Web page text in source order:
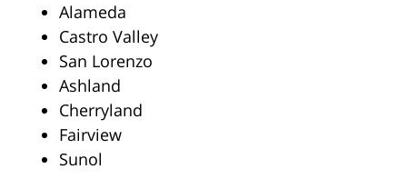
Alameda
Castro Valley
San Lorenzo
Ashland
Cherryland
Fairview
Sunol